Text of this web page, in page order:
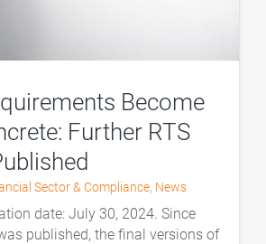
Become
Further RTS
Sector & Compliance, News
date: July 30, 2024. Since
published, the final versions of